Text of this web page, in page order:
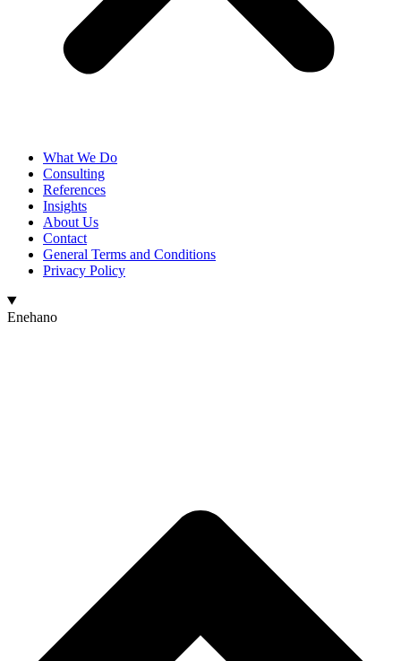
What We Do
Consulting
References
Insights
About Us
Contact
General Terms and Conditions
Privacy Policy
Enehano